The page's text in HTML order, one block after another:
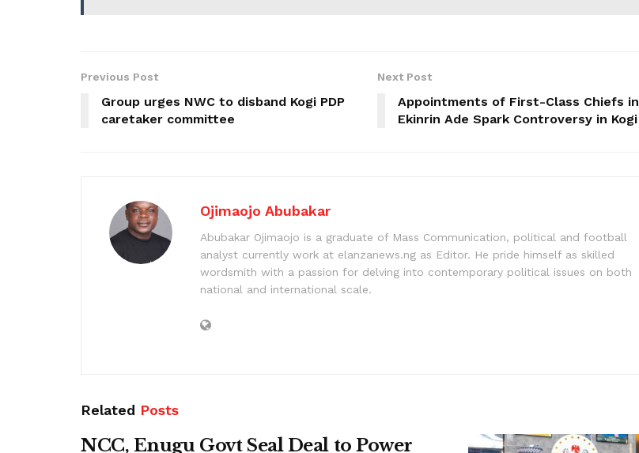
Previous Post
Group urges NWC to disband Kogi PDP
caretaker committee
Next Post
Appointments of First-Class Chiefs in
Ekinrin Ade Spark Controversy in Kogi
Ojimaojo Abubakar
Abubakar Ojimaojo is a graduate of Mass Communication, political and football
analyst currently work at elanzanews.ng as Editor. He pride himself as skilled
wordsmith with a passion for delving into contemporary political issues on both
national and international scale.
Related Posts
NCC, Enugu Govt Seal Deal to Power